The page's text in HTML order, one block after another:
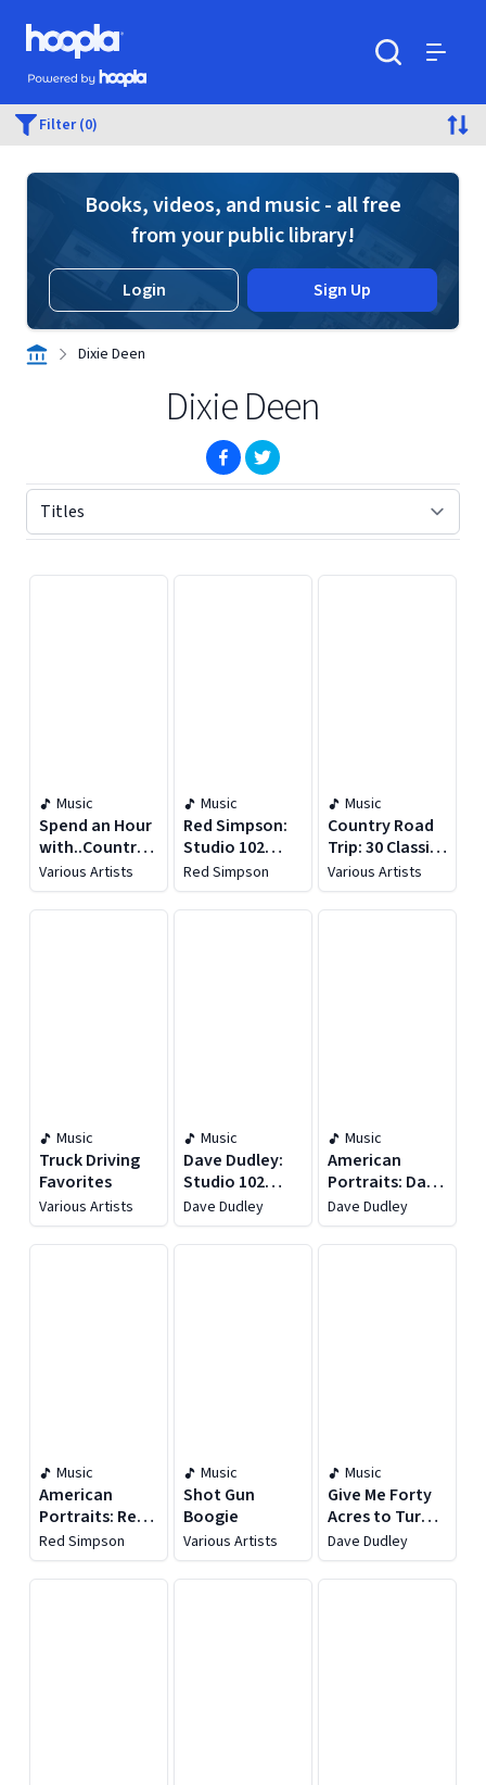
Skip to main content
Hoopla logo
Powered by Hoopla
Filter (0)
Books, videos, and music - all free
from your public library!
Login Sign Up
Dixie Deen
Dixie Deen
(opens in new window)
(opens in new window)
Music
Spend an Hour
with..Country
Music Legends
and Songs
Various Artists
Music
Red Simpson:
Studio 102
Essentials
Red Simpson
Music
Country Road
Trip: 30 Classic
Songs for
Driving
Various Artists
Music
Truck Driving
Favorites
Various Artists
Music
Dave Dudley:
Studio 102
Essentials
Dave Dudley
Music
American
Portraits: Dave
Dudley
Dave Dudley
Music
American
Portraits: Red
Simpson
Red Simpson
Music
Shot Gun
Boogie
Various Artists
Music
Give Me Forty
Acres to Turn
This Rig Around
Dave Dudley